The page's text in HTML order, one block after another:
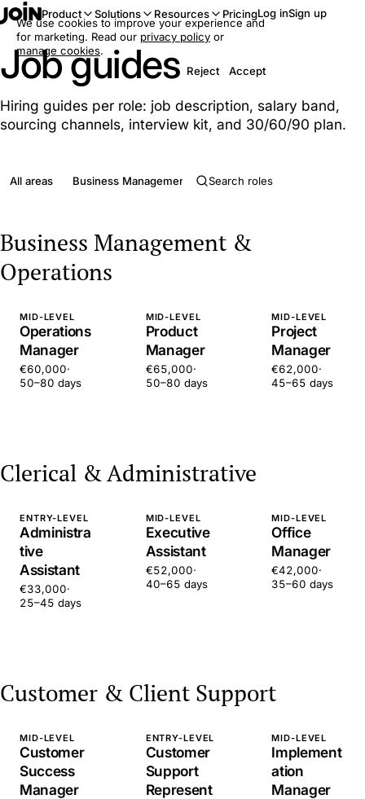
Product Solutions Resources PricingLog inSign up
Job guides
Hiring guides per role: job description, salary band,
sourcing channels, interview kit, and 30/60/90 plan.
All areas Business Management & Operations
Business Management &
Operations
MID-LEVEL
Operations
Manager
€60,000·
50–80 days
MID-LEVEL
Product
Manager
€65,000·
50–80 days
MID-LEVEL
Project
Manager
€62,000·
45–65 days
Clerical & Administrative
ENTRY-LEVEL
Administra
tive
Assistant
€33,000·
25–45 days
MID-LEVEL
Executive
Assistant
€52,000·
40–65 days
MID-LEVEL
Office
Manager
€42,000·
35–60 days
Customer & Client Support
MID-LEVEL
Customer
Success
Manager
ENTRY-LEVEL
Customer
Support
Represent
MID-LEVEL
Implement
ation
Manager
We use cookies to improve your experience and
for marketing. Read our privacy policy or
manage cookies.
Reject
Accept